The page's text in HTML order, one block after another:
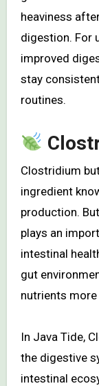
heaviness
digestion. For
improved
stay
routines.
Clostridium
ingredient
production.
plays an
intestinal
gut
nutrients
In Java Tide,
the digestive
intestinal